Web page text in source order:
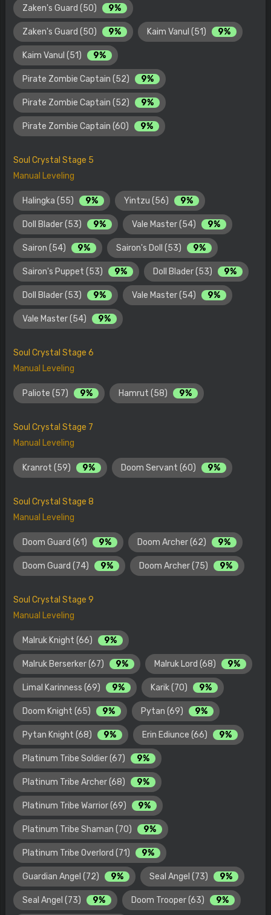
Zaken's Guard (50) 9%
Zaken's Guard (50) 9% Kaim Vanul (51) 9%
Kaim Vanul (51) 9%
Pirate Zombie Captain (52) 9%
Pirate Zombie Captain (52) 9%
Pirate Zombie Captain (60) 9%
Soul Crystal Stage 5
Manual Leveling
Halingka (55) 9% Yintzu (56) 9%
Doll Blader (53) 9% Vale Master (54) 9%
Sairon (54) 9% Sairon's Doll (53) 9%
Sairon's Puppet (53) 9% Doll Blader (53) 9%
Doll Blader (53) 9% Vale Master (54) 9%
Vale Master (54) 9%
Soul Crystal Stage 6
Manual Leveling
Paliote (57) 9% Hamrut (58) 9%
Soul Crystal Stage 7
Manual Leveling
Kranrot (59) 9% Doom Servant (60) 9%
Soul Crystal Stage 8
Manual Leveling
Doom Guard (61) 9% Doom Archer (62) 9%
Doom Guard (74) 9% Doom Archer (75) 9%
Soul Crystal Stage 9
Manual Leveling
Malruk Knight (66) 9%
Malruk Berserker (67) 9% Malruk Lord (68) 9%
Limal Karinness (69) 9% Karik (70) 9%
Doom Knight (65) 9% Pytan (69) 9%
Pytan Knight (68) 9% Erin Ediunce (66) 9%
Platinum Tribe Soldier (67) 9%
Platinum Tribe Archer (68) 9%
Platinum Tribe Warrior (69) 9%
Platinum Tribe Shaman (70) 9%
Platinum Tribe Overlord (71) 9%
Guardian Angel (72) 9% Seal Angel (73) 9%
Seal Angel (73) 9% Doom Trooper (63) 9%